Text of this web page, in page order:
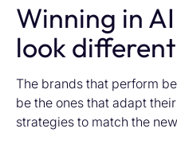
Winning in
look different
The brands that perform
be the ones that adapt
strategies to match the